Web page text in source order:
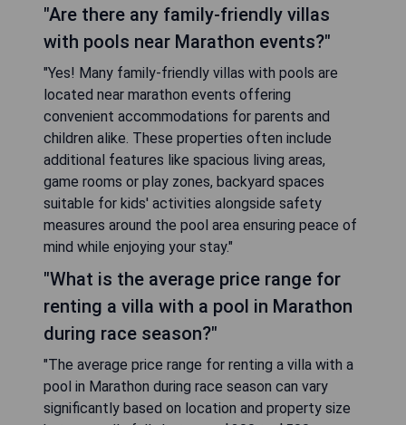
"Are there any family-friendly villas
with pools near Marathon events?"
"Yes! Many family-friendly villas with pools are
located near marathon events offering
convenient accommodations for parents and
children alike. These properties often include
additional features like spacious living areas,
game rooms or play zones, backyard spaces
suitable for kids' activities alongside safety
measures around the pool area ensuring peace of
mind while enjoying your stay."
"What is the average price range for
renting a villa with a pool in Marathon
during race season?"
"The average price range for renting a villa with a
pool in Marathon during race season can vary
significantly based on location and property size